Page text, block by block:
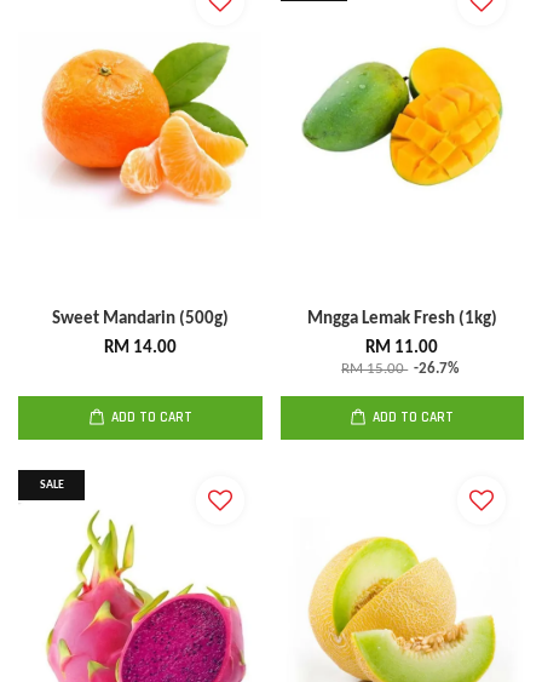
Sweet Mandarin (500g)
RM 14.00
ADD TO CART
Mngga Lemak Fresh (1kg)
RM 11.00
RM 15.00 -26.7%
ADD TO CART
SALE